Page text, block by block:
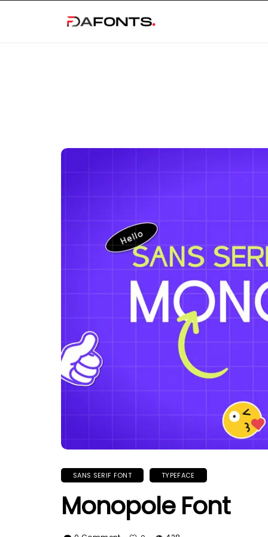
SANS SERIF FONT TYPEFACE
Monopole Font